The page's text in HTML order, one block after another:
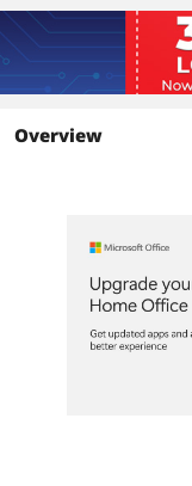
First Listed on Newegg
Overview